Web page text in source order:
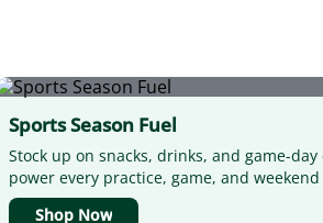
Sports Season Fuel
Stock up on snacks, drinks, and game-
power every practice, game, and
Shop Now